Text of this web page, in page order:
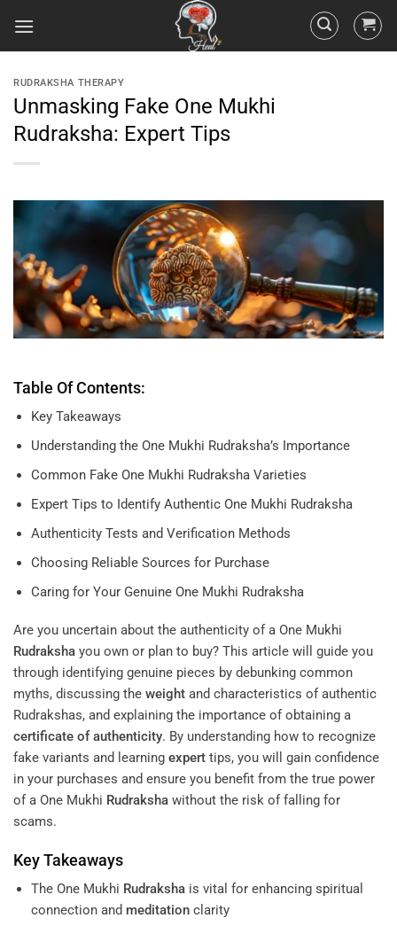
RUDRAKSHA THERAPY
Unmasking Fake One Mukhi
Rudraksha: Expert Tips
Table Of Contents:
Key Takeaways
Understanding the One Mukhi Rudraksha’s Importance
Common Fake One Mukhi Rudraksha Varieties
Expert Tips to Identify Authentic One Mukhi Rudraksha
Authenticity Tests and Verification Methods
Choosing Reliable Sources for Purchase
Caring for Your Genuine One Mukhi Rudraksha
Are you uncertain about the authenticity of a One Mukhi
Rudraksha you own or plan to buy? This article will guide you
through identifying genuine pieces by debunking common
myths, discussing the weight and characteristics of authentic
Rudrakshas, and explaining the importance of obtaining a
certificate of authenticity. By understanding how to recognize
fake variants and learning expert tips, you will gain confidence
in your purchases and ensure you benefit from the true power
of a One Mukhi Rudraksha without the risk of falling for
scams.
Key Takeaways
The One Mukhi Rudrakshais vital for enhancing spiritual
connection and meditationclarity